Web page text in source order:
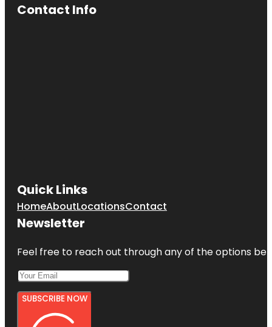
Contact Info
Quick Links
HomeAboutLocationsContact
Newsletter
Feel free to reach out through any of the options
SUBSCRIBE NOW